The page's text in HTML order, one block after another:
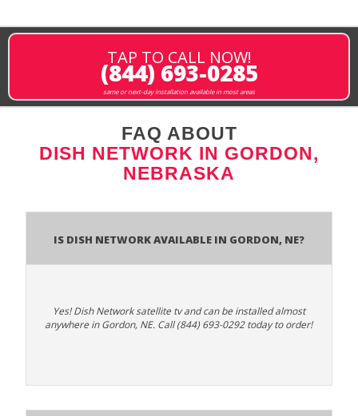
TAP TO CALL NOW!
(844) 693-0285
same or next-day installation available in most areas
FAQ ABOUT
DISH NETWORK IN GORDON,
NEBRASKA
Is Dish Network Available In Gordon, NE?
Yes! Dish Network satellite tv and can be installed almost
anywhere in Gordon, NE. Call (844) 693-0292 today to order!